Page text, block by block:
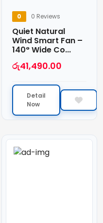
0 0 Reviews
Quiet Natural
Wind Smart Fan –
140° Wide Co...
රු41,490.00
Detail
Now